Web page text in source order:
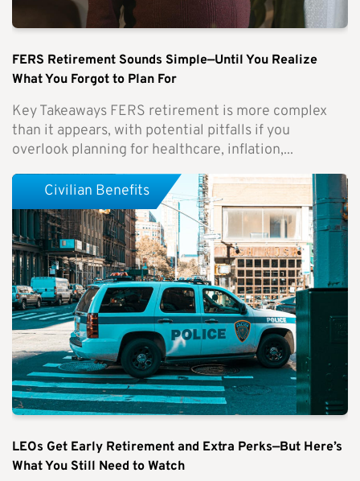
FERS Retirement Sounds Simple—Until You Realize
What You Forgot to Plan For
Key Takeaways FERS retirement is more complex
than it appears, with potential pitfalls if you
overlook planning for healthcare, inflation,...
LEOs Get Early Retirement and Extra Perks—But Here’s
What You Still Need to Watch
Civilian Benefits